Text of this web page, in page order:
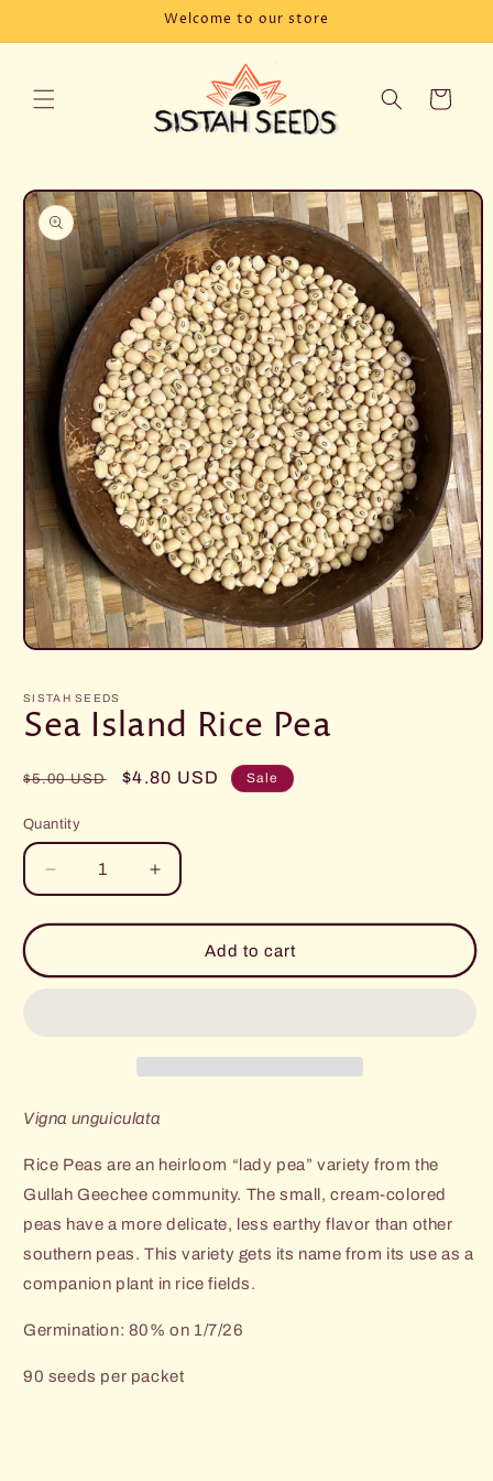
Welcome to our store
Cart
Skip to
product
information
Open
in
modal
SISTAH SEEDS
Sea Island Rice Pea
Regular
$5.00 USD
Sale
$4.80 USD Sale
Quantity
Decrease
quantity
for
Island
Increase
quantity
for
Island
Add to cart
Vigna unguiculata
Rice Peas are an heirloom “lady pea” variety from the
Gullah Geechee community. The small, cream-colored
peas have a more delicate, less earthy flavor than other
southern peas. This variety gets its name from its use as a
companion plant in rice fields.
Germination: 80% on 1/7/26
90 seeds per packet